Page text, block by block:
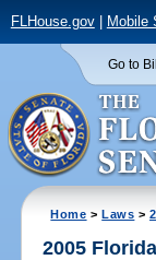
FLHouse.gov| Mobile
Go to
Home >Laws >
2005